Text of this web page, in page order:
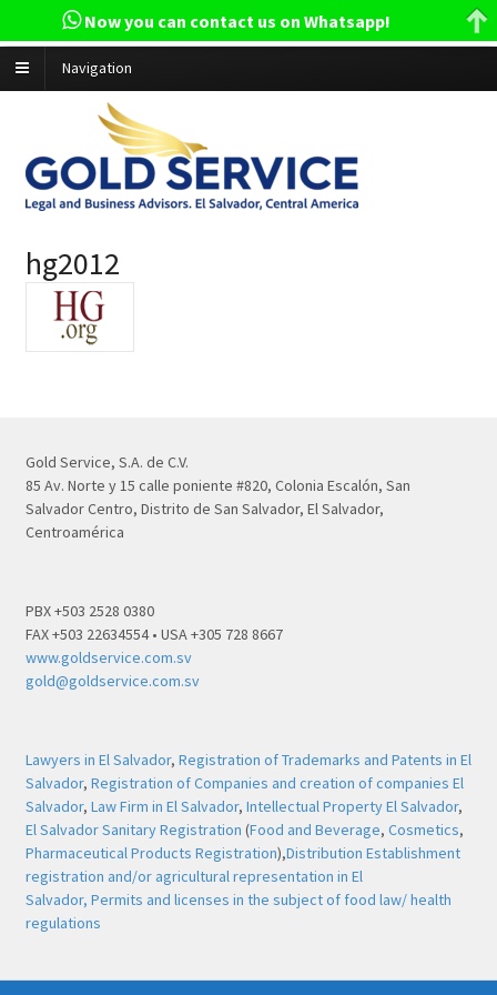
Navigation
hg2012
Gold Service, S.A. de C.V.
85 Av. Norte y 15 calle poniente #820, Colonia Escalón, San
Salvador Centro, Distrito de San Salvador, El Salvador,
Centroamérica
PBX +503 2528 0380
FAX +503 22634554 • USA +305 728 8667
www.goldservice.com.sv
gold@goldservice.com.sv
Lawyers in El Salvador, Registration of Trademarks and Patents in El
Salvador, Registration of Companies and creation of companies El
Salvador, Law Firm in El Salvador, Intellectual Property El Salvador,
El Salvador Sanitary Registration (Food and Beverage, Cosmetics,
Pharmaceutical Products Registration),Distribution Establishment
registration and/or agricultural representation in El
Salvador, Permits and licenses in the subject of food law/ health
regulations
Now you can contact us on Whatsapp!